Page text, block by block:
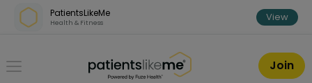
Skip over navigation
PatientsLikeMe
Health & Fitness View
PatientsLikeMe ®
Join